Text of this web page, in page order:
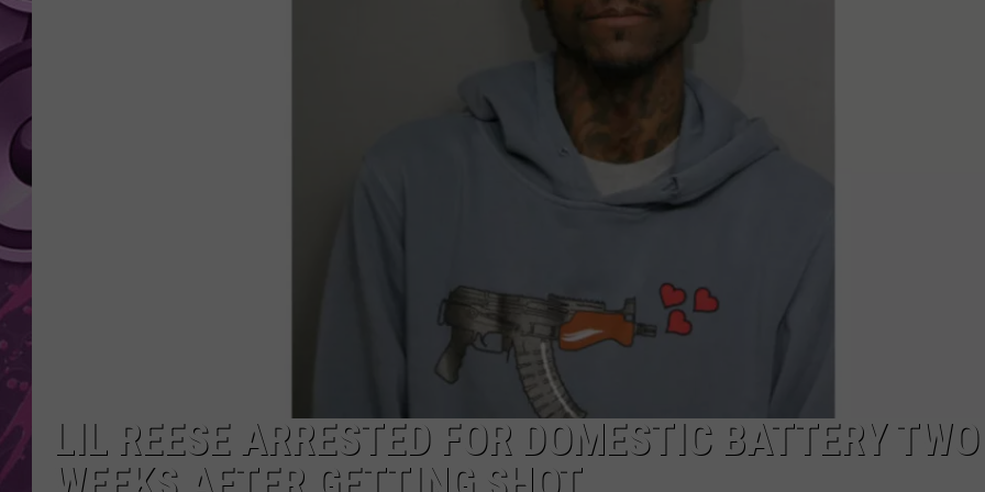
LIL REESE ARRESTED FOR DOMESTIC BATTERY TWO